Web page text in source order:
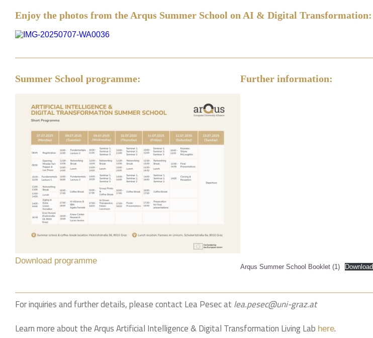
Enjoy the photos from the Arqus Summer School on AI & Digital Transformation:
Summer School programme:
Download programme
Further information:
Arqus Summer School Booklet (1) Download
For inquiries and further details, please contact Lea Pesec at lea.pesec@uni-graz.at
Learn more about the Arqus Artificial Intelligence & Digital Transformation Living Lab here.